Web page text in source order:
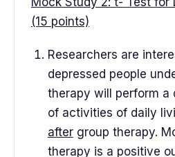
(15 points)
Researchers are
depressed people
therapy will perform a
of activities of daily
aftergroup therapy.
therapy is a positive